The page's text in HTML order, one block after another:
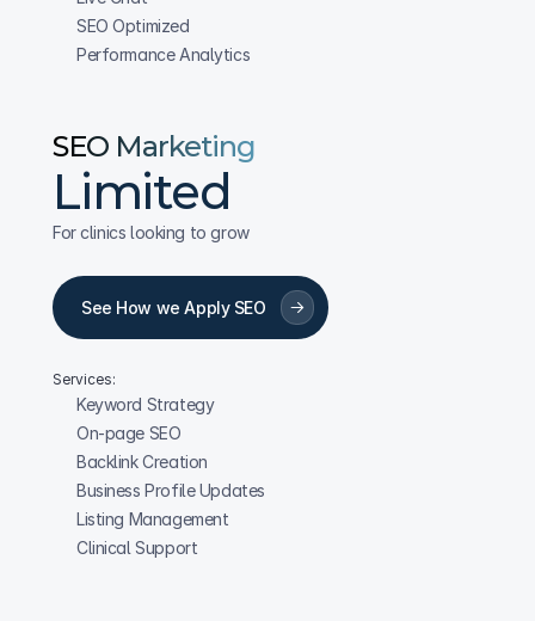
SEO Optimized
Performance Analytics
SEO Marketing
Limited
For clinics looking to grow
See How we Apply SEO
Services:
Keyword Strategy
On-page SEO
Backlink Creation
Business Profile Updates
Listing Management
Clinical Support